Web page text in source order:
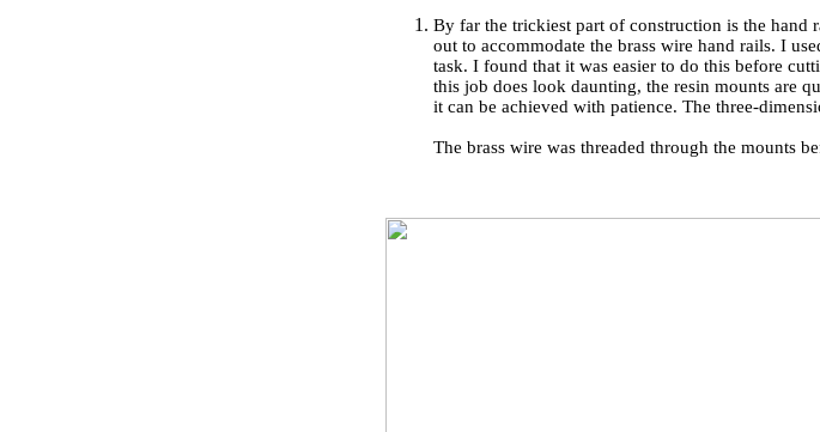
By far the trickiest part of construction is the hand
out to accommodate the brass wire hand rails. I
task. I found that it was easier to do this before
this job does look daunting, the resin mounts are
it can be achieved with patience. The three-
The brass wire was threaded through the mounts